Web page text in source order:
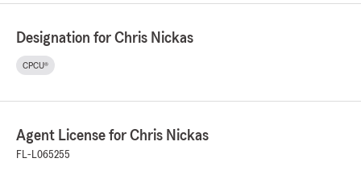
If you're looking for autoinsurance in Jacksonvilleor need
go-to local insurance provider. We proudly serve families
and businesses across Jacksonville’s west side and nearby
Chris Nickas and his team are passionate about guiding
customers through the complexities of insurance, providing
Designation for Chris Nickas
CPCU®
Agent License for Chris Nickas
FL-L065255